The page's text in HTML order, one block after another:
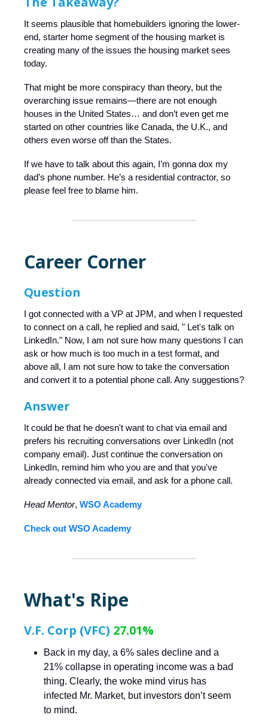
It seems plausible that homebuilders ignoring the lower-
end, starter home segment of the housing market is
creating many of the issues the housing market sees
today.
That might be more conspiracy than theory, but the
overarching issue remains—there are not enough
houses in the United States… and don’t even get me
started on other countries like Canada, the U.K., and
others even worse off than the States.
If we have to talk about this again, I’m gonna dox my
dad’s phone number. He’s a residential contractor, so
please feel free to blame him.
Career Corner
Question
I got connected with a VP at JPM, and when I requested
to connect on a call, he replied and said, " Let's talk on
LinkedIn." Now, I am not sure how many questions I can
ask or how much is too much in a test format, and
above all, I am not sure how to take the conversation
and convert it to a potential phone call. Any suggestions?
Answer
It could be that he doesn't want to chat via email and
prefers his recruiting conversations over LinkedIn (not
company email). Just continue the conversation on
LinkedIn, remind him who you are and that you've
already connected via email, and ask for a phone call.
Head Mentor, WSO Academy
Check out WSO Academy
What's Ripe
V.F. Corp (VFC) 27.01%
Back in my day, a 6% sales decline and a
21% collapse in operating income was a bad
thing. Clearly, the woke mind virus has
infected Mr. Market, but investors don’t seem
to mind.